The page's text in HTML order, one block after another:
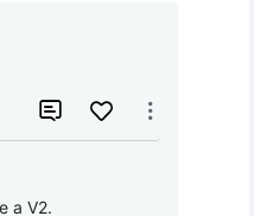
 
a V2.